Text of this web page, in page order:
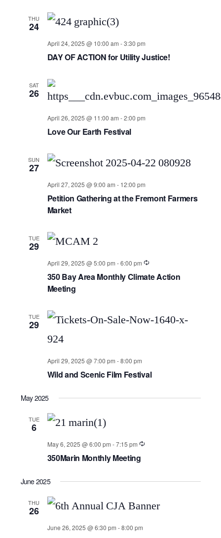
THU
24
April 24, 2025 @ 10:00 am -3:30 pm
DAY OF ACTION for Utility Justice!
SAT
26
April 26, 2025 @ 11:00 am -2:00 pm
Love Our Earth Festival
SUN
27
April 27, 2025 @ 9:00 am - 12:00 pm
Petition Gathering at the Fremont Farmers
Market
TUE
29
April 29, 2025 @ 5:00 pm -6:00 pm
350 Bay Area Monthly Climate Action
Meeting
TUE
29
April 29, 2025 @ 7:00 pm -8:00 pm
Wild and Scenic Film Festival
May 2025
TUE
6
May 6, 2025 @ 6:00 pm -7:15 pm
350Marin Monthly Meeting
June 2025
THU
26
June 26, 2025 @ 6:30 pm -8:00 pm